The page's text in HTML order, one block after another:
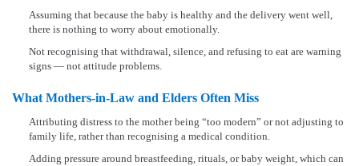
Assuming that because the baby is healthy and the delivery went well,
there is nothing to worry about emotionally.
Not recognising that withdrawal, silence, and refusing to eat are warning
signs — not attitude problems.
What Mothers-in-Law and Elders Often Miss
Attributing distress to the mother being “too modern” or not adjusting to
family life, rather than recognising a medical condition.
Adding pressure around breastfeeding, rituals, or baby weight, which can